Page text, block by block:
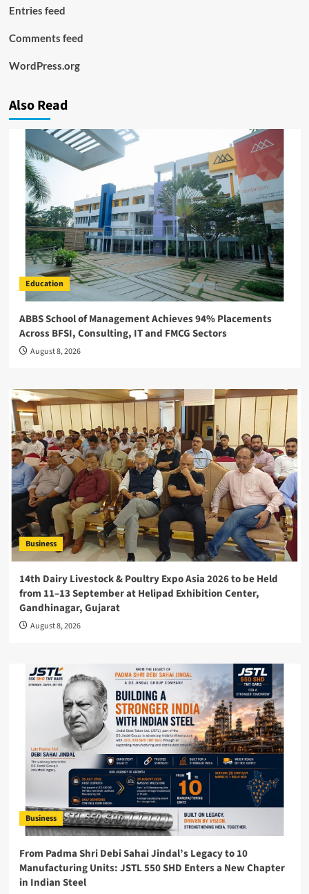
Entries feed
Comments feed
WordPress.org
Also Read
Education
ABBS School of Management Achieves 94% Placements
Across BFSI, Consulting, IT and FMCG Sectors
August 8, 2026
Business
14th Dairy Livestock & Poultry Expo Asia 2026 to be Held
from 11–13 September at Helipad Exhibition Center,
Gandhinagar, Gujarat
August 8, 2026
Business
From Padma Shri Debi Sahai Jindal’s Legacy to 10
Manufacturing Units: JSTL 550 SHD Enters a New Chapter
in Indian Steel